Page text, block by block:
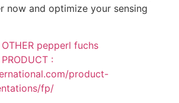
now and optimize your sensing
pepperl fuchs
:
product-
fp/